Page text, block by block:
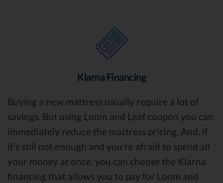
Klarna Financing
Buying a new mattress usually require a lot of
savings. But using Loom and Leaf coupon you can
immediately reduce the mattress pricing. And, if
it’s still not enough and you’re afraid to spend all
your money at once, you can choose the Klarna
financing that allows you to pay for Loom and